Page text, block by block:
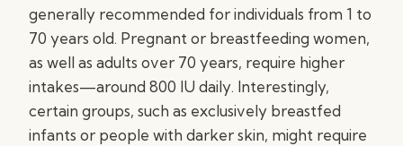
generally recommended for individuals from 1 to
70 years old. Pregnant or breastfeeding women,
as well as adults over 70 years, require higher
intakes—around 800 IU daily. Interestingly,
certain groups, such as exclusively breastfed
infants or people with darker skin, might require